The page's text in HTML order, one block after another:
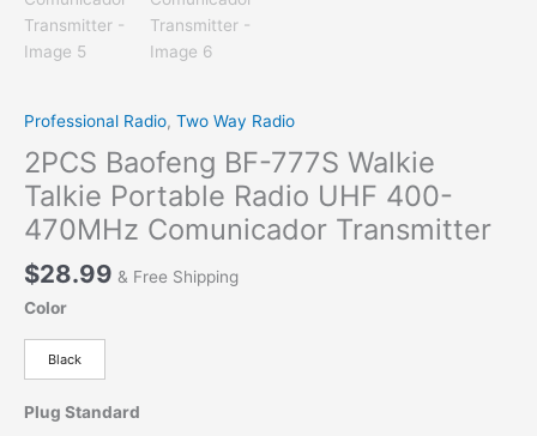
Professional Radio, Two Way Radio
2PCS Baofeng BF-777S Walkie
Talkie Portable Radio UHF 400-
470MHz Comunicador Transmitter
$28.99 & Free Shipping
Color
Black
Plug Standard